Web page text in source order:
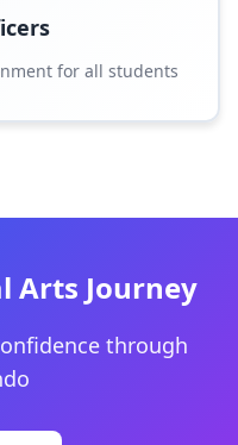
for all students
Arts Journey
through